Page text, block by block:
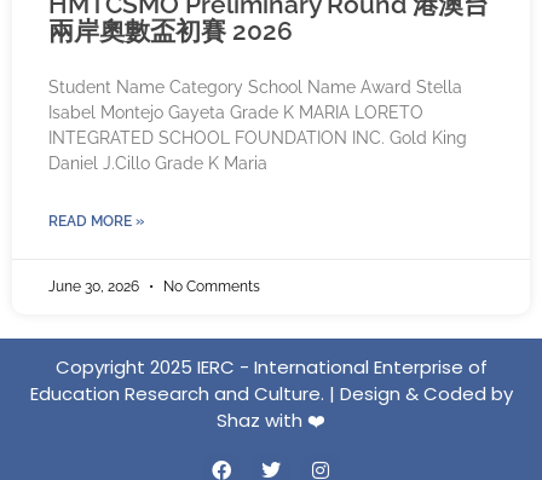
兩岸奧數盃初賽 2026
Student Name Category School Name Award Stella
Isabel Montejo Gayeta Grade K MARIA LORETO
INTEGRATED SCHOOL FOUNDATION INC. Gold King
Daniel J.Cillo Grade K Maria
READ MORE »
June 30, 2026 No Comments
Copyright 2025 IERC - International Enterprise of
Education Research and Culture. | Design & Coded by
Shaz with ❤️️
F
T
I